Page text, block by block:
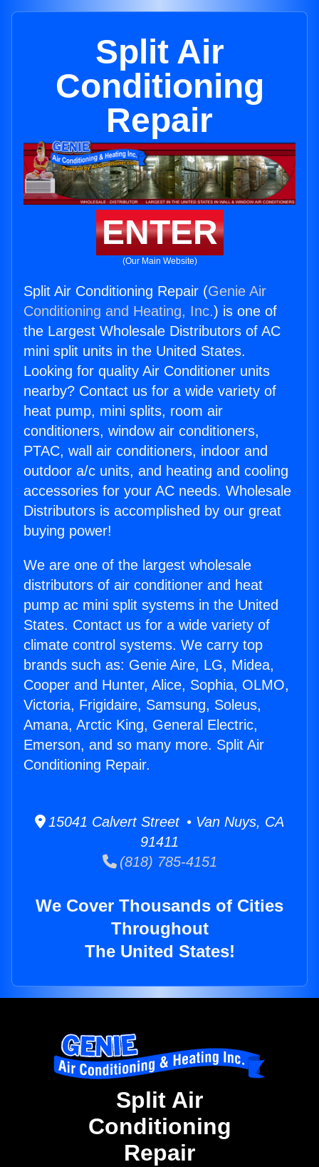
Split Air
Conditioning
Repair
ENTER
(Our Main Website)
Split Air Conditioning Repair (Genie Air
Conditioning and Heating, Inc.) is one of
the Largest Wholesale Distributors of AC
mini split units in the United States.
Looking for quality Air Conditioner units
nearby? Contact us for a wide variety of
heat pump, mini splits, room air
conditioners, window air conditioners,
PTAC, wall air conditioners, indoor and
outdoor a/c units, and heating and cooling
accessories for your AC needs. Wholesale
Distributors is accomplished by our great
buying power!
We are one of the largest wholesale
distributors of air conditioner and heat
pump ac mini split systems in the United
States. Contact us for a wide variety of
climate control systems. We carry top
brands such as: Genie Aire, LG, Midea,
Cooper and Hunter, Alice, Sophia, OLMO,
Victoria, Frigidaire, Samsung, Soleus,
Amana, Arctic King, General Electric,
Emerson, and so many more. Split Air
Conditioning Repair.
15041 Calvert Street • Van Nuys, CA
91411
(818) 785-4151
We Cover Thousands of Cities
Throughout
The United States!
Split Air
Conditioning
Repair